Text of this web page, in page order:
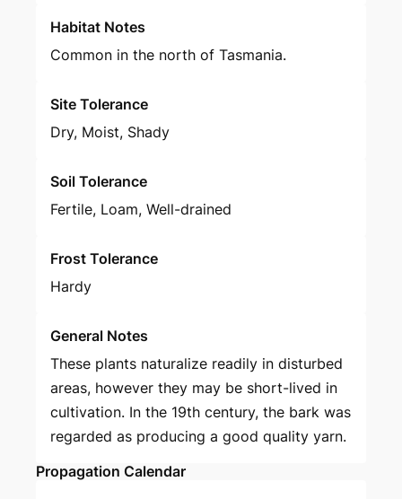
Habitat Notes
Common in the north of Tasmania.
Site Tolerance
Dry, Moist, Shady
Soil Tolerance
Fertile, Loam, Well-drained
Frost Tolerance
Hardy
General Notes
These plants naturalize readily in disturbed
areas, however they may be short-lived in
cultivation. In the 19th century, the bark was
regarded as producing a good quality yarn.
Propagation Calendar